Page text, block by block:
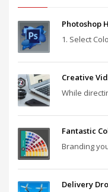
Photoshop
1. Select
Creative
While
Fantastic
Branding
Delivery